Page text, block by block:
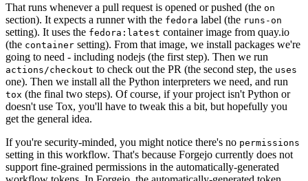
That runs whenever a pull request is opened or pushed (the on
section). It expects a runner with the fedora label (the runs-on
setting). It uses the fedora:latest container image from quay.io
(the container setting). From that image, we install packages we're
going to need - including nodejs (the first step). Then we run
actions/checkout to check out the PR (the second step, the uses
one). Then we install all the Python interpreters we need, and run
tox (the final two steps). Of course, if your project isn't Python or
doesn't use Tox, you'll have to tweak this a bit, but hopefully you
get the general idea.
If you're security-minded, you might notice there's no permissions
setting in this workflow. That's because Forgejo currently does not
support fine-grained permissions in the automatically-generated